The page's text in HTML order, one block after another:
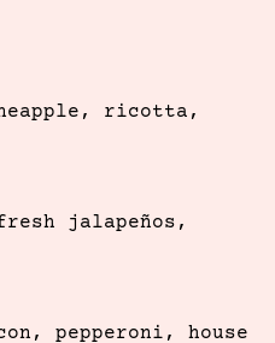
ricotta,
jalapeños,
pepperoni, house